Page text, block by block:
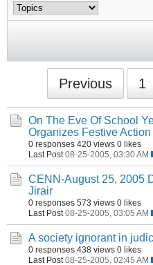
Previous 1
On The Eve Of School
Organizes Festive Action
0 responses 420 views 0 likes
Last Post 08-25-2005, 03:30 AM
CENN-August 25, 2005
Jirair
0 responses 573 views 0 likes
Last Post 08-25-2005, 03:05 AM
A society ignorant in
0 responses 438 views 0 likes
Last Post 08-25-2005, 02:45 AM